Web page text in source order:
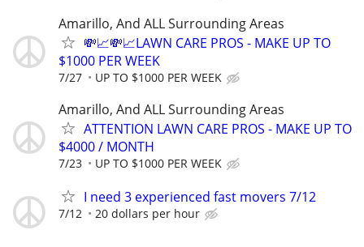
Amarillo, And ALL Surrounding Areas
💸📈💸📈LAWN CARE PROS - MAKE UP TO
$1000 PER WEEK
7/27 UP TO $1000 PER WEEK
Amarillo, And ALL Surrounding Areas
ATTENTION LAWN CARE PROS - MAKE UP TO
$4000 / MONTH
7/23 UP TO $1000 PER WEEK
I need 3 experienced fast movers 7/12
7/12 20 dollars per hour